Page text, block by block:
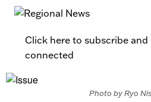
Click here to subscribe and
connected
Photo by Ryo